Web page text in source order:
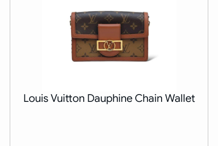
Louis Vuitton Dauphine Chain Wallet